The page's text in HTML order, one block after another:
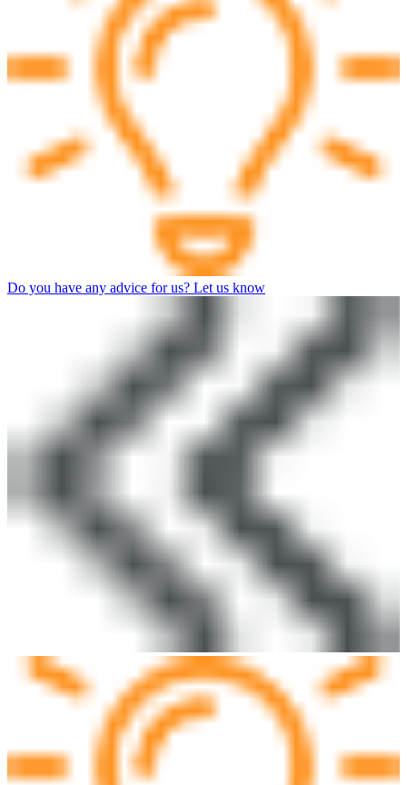
Do you have any advice for us? Let us know